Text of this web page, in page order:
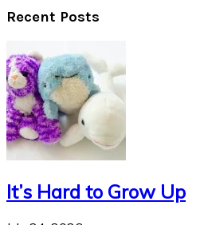
Recent Posts
It’s Hard to Grow Up